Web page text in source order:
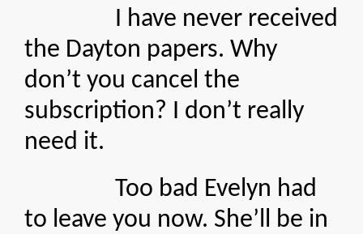
I have never received
the Dayton papers. Why
don’t you cancel the
subscription? I don’t really
need it.
Too bad Evelyn had
to leave you now. She’ll be in